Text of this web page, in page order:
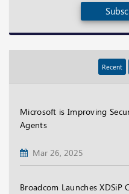
Recent
Microsoft is Improving
Agents
Mar 26, 2025
Broadcom Launches